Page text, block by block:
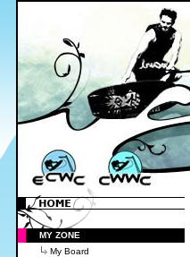
MY ZONE
My Board